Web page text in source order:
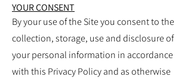
YOUR CONSENT
By your use of the Site you consent to the
collection, storage, use and disclosure of
your personal information in accordance
with this Privacy Policy and as otherwise